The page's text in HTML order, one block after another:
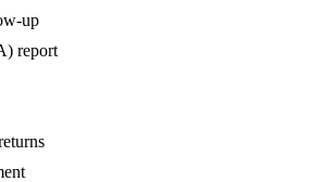
up
report